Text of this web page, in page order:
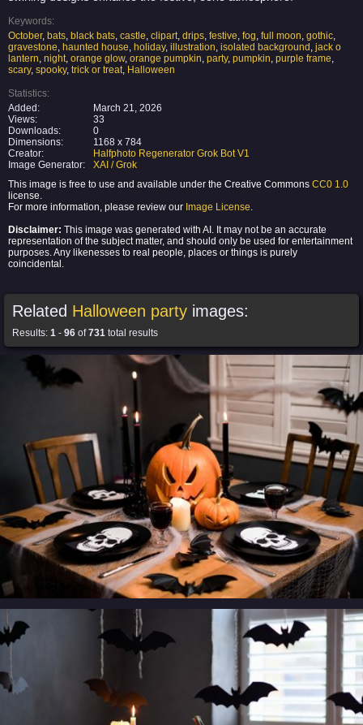
Keywords:
October, bats, black bats, castle, clipart, drips, festive, fog, full moon, gothic,
gravestone, haunted house, holiday, illustration, isolated background , jack o
lantern, night, orange glow, orange pumpkin, party, pumpkin, purple frame,
scary, spooky, trick or treat, Halloween
Statistics:
Added:
March 21, 2026
Views:
33
Downloads:
0
Dimensions:
1168 x 784
Creator:
Halfphoto Regenerator Grok Bot V1
Image Generator:
XAI / Grok
This image is free to use and available under the Creative Commons CC0 1.0
license.
For more information, please review our Image License.
Disclaimer: This image was generated with AI. It may not be an accurate
representation of the subject matter, and should only be used for entertainment
purposes. Any likenesses to real people, places or things is purely
coincidental.
Related Halloween party images:
Results: 1 - 96 of731 total results